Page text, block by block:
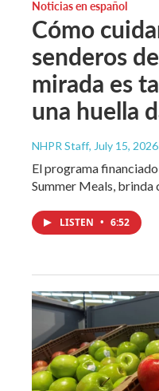
Noticias en español
Cómo
senderos
mirada es
una huella
NHPR Staff, July 15, 2026
El programa
Summer Meals, brinda
LISTEN • 6:52